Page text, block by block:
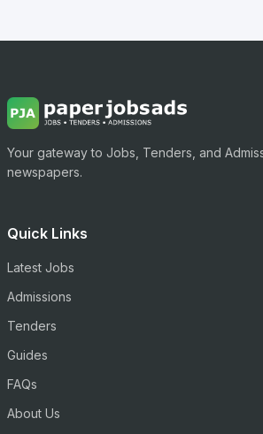
Your gateway to Jobs, Tenders, and
newspapers.
Quick Links
Latest Jobs
Admissions
Tenders
Guides
FAQs
About Us